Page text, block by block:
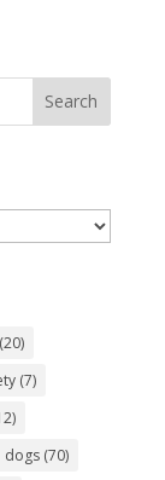
(7)
dogs(70)